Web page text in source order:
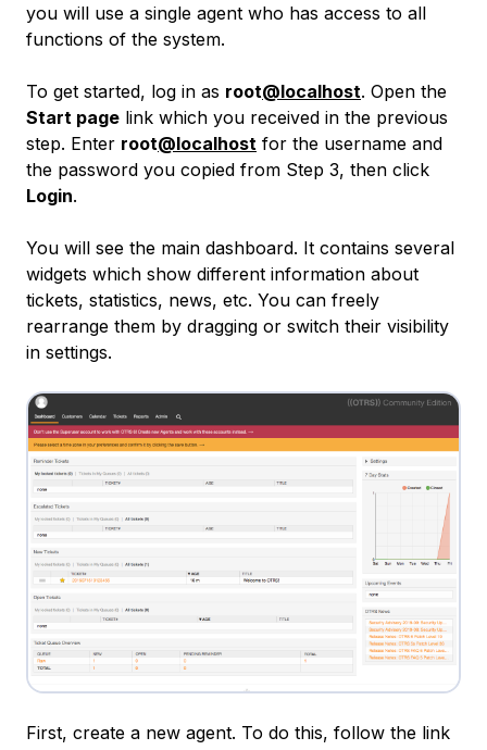
you will use a single agent who has access to all
functions of the system.
To get started, log in as root@localhost. Open the
Start page link which you received in the previous
step. Enter root@localhost for the username and
the password you copied from Step 3, then click
Login.
You will see the main dashboard. It contains several
widgets which show different information about
tickets, statistics, news, etc. You can freely
rearrange them by dragging or switch their visibility
in settings.
First, create a new agent. To do this, follow the link